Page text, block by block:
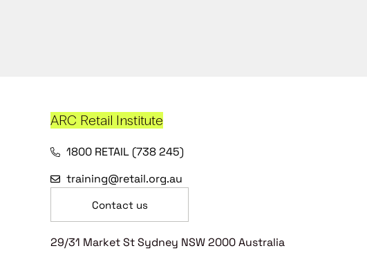
ARC Retail Institute
1800 RETAIL (738 245)
training@retail.org.au
Contact us
29/31 Market St Sydney NSW 2000 Australia